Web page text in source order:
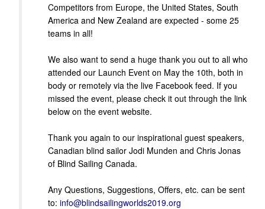
Competitors from Europe, the United States, South
America and New Zealand are expected - some 25
teams in all!
We also want to send a huge thank you out to all who
attended our Launch Event on May the 10th, both in
body or remotely via the live Facebook feed. If you
missed the event, please check it out through the link
below on the event website.
Thank you again to our inspirational guest speakers,
Canadian blind sailor Jodi Munden and Chris Jonas
of Blind Sailing Canada.
Any Questions, Suggestions, Offers, etc. can be sent
to: info@blindsailingworlds2019.org